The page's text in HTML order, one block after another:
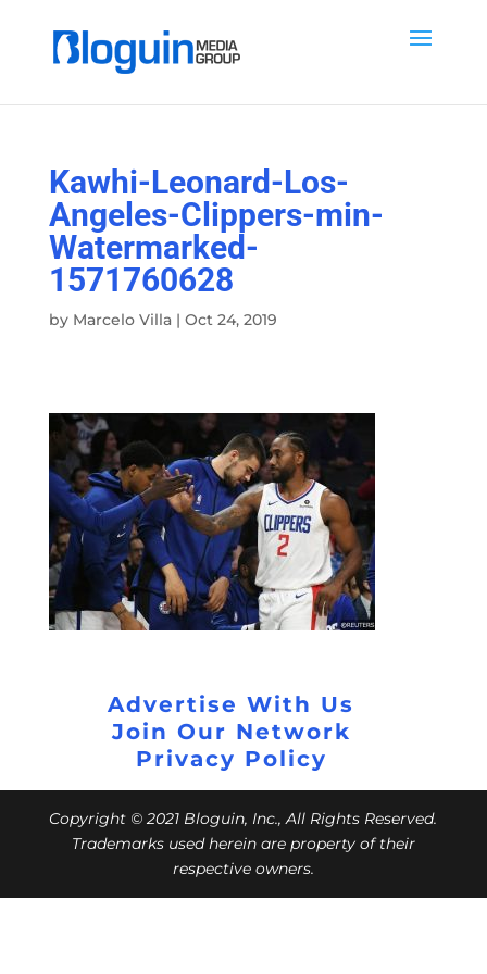
Kawhi-Leonard-Los-
Angeles-Clippers-min-
Watermarked-
1571760628
by Marcelo Villa| Oct 24, 2019
Advertise With Us
Join Our Network
Privacy Policy
Copyright © 2021 Bloguin, Inc., All Rights Reserved.
Trademarks used herein are property of their
respective owners.